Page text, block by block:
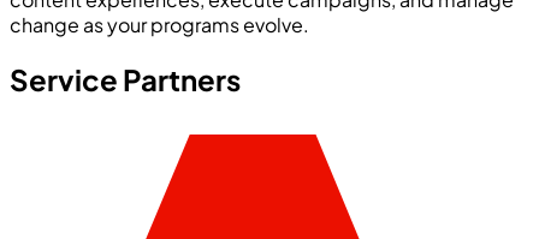
change as your programs evolve.
Service Partners